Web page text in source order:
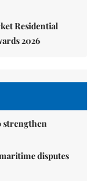
Residential
2026
strengthen
disputes